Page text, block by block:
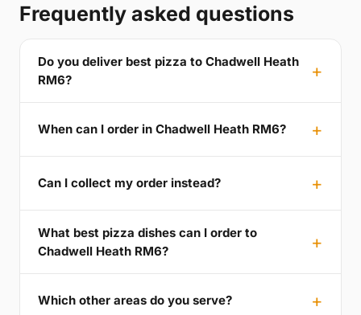
Frequently asked questions
Do you deliver best pizza to Chadwell Heath
RM6?
When can I order in Chadwell Heath RM6?
Can I collect my order instead?
What best pizza dishes can I order to
Chadwell Heath RM6?
Which other areas do you serve?